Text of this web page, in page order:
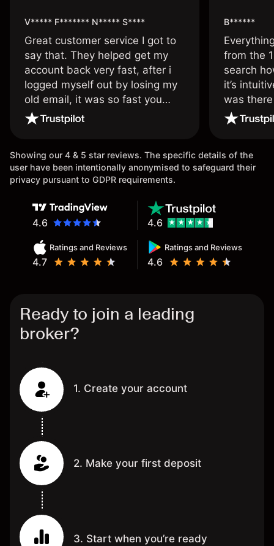
V***** F******* N***** S****
Great customer service I got to
say that. They helped get my
account back very fast, after i
logged myself out by losing my
old email, it was so fast you
wouldn’t believe it thank you
B******
from the
search
it’s
was
issue.
Showing our 4 & 5 star reviews. The specific details of the
user have been intentionally anonymised to safeguard their
privacy pursuant to GDPR requirements.
4.6
Ratings and Reviews
4.7
Ratings and Reviews
4.6
4.6
Ready to join a leading
broker?
1. Create your account
2. Make your first deposit
3. Start when you’re ready